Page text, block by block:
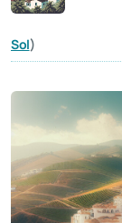
Sol)